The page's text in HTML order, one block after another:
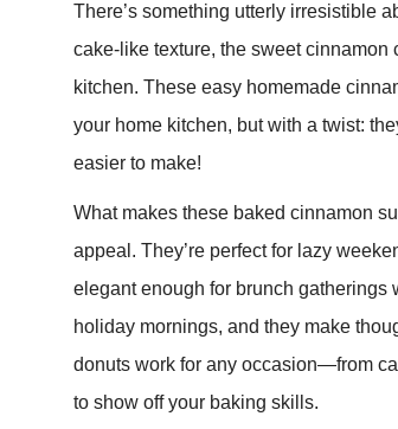
There’s something utterly irresistible
cake-like texture, the sweet cinnamon
kitchen. These easy homemade
your home kitchen, but with a twist:
easier to make!
What makes these baked cinnamon
appeal. They’re perfect for lazy
elegant enough for brunch gatherings
holiday mornings, and they make
donuts work for any occasion—from
to show off your baking skills.